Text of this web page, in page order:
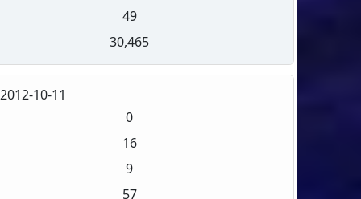
49
30,465
2012-10-11
0
16
9
57